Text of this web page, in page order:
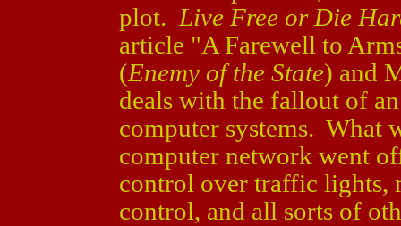
plot. Live Free or Die
article "A Farewell to
(Enemy of the State) and
deals with the fallout of
computer systems. What
computer network went
control over traffic lights,
control, and all sorts of